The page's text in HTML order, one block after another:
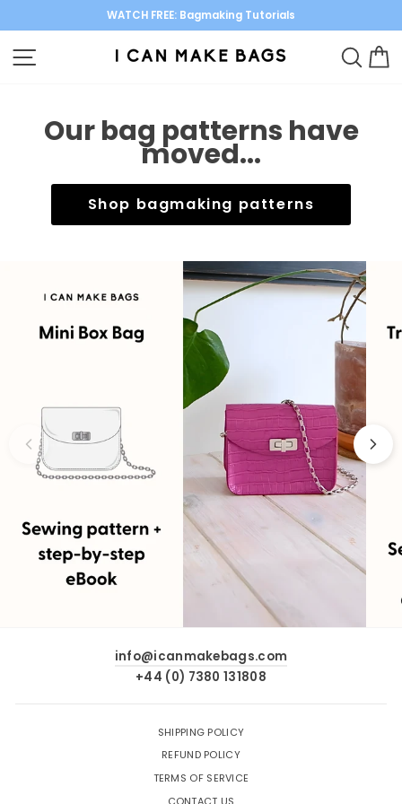
content
Pause
slideshow
WATCH FREE: Bagmaking Tutorials
SITE NAVIGATION
Our bag patterns have
moved...
Shop bagmaking patterns
info@icanmakebags.com
+44 (0) 7380 131808
SHIPPING POLICY
REFUND POLICY
TERMS OF SERVICE
CONTACT US